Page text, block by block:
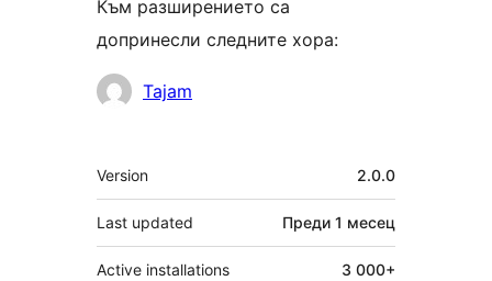
Към разширението са
допринесли следните хора:
Сътрудници
Tajam
Мета
Version 2.0.0
Last updated Преди 1 месец
Active installations 3 000+